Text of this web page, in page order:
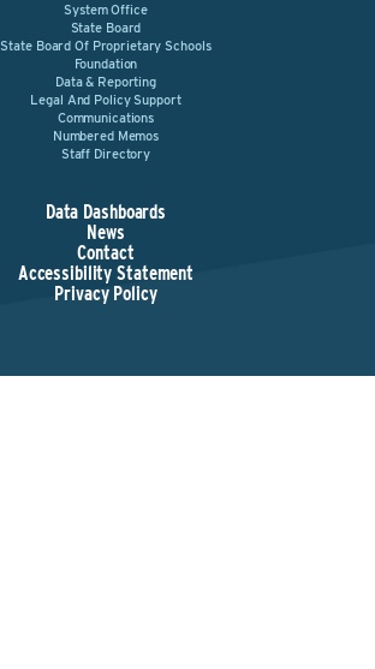
System Office
State Board
State Board Of Proprietary Schools
Foundation
Data & Reporting
Legal And Policy Support
Communications
Numbered Memos
Staff Directory
Data Dashboards
News
Contact
Accessibility Statement
Privacy Policy